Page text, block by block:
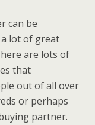
can be
lot of great
are lots of
that
out of all over
or perhaps
partner.